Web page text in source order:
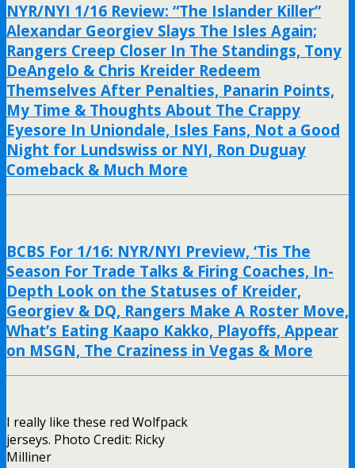
NYR/NYI 1/16 Review: “The Islander Killer”
Alexandar Georgiev Slays The Isles Again;
Rangers Creep Closer In The Standings, Tony
DeAngelo & Chris Kreider Redeem
Themselves After Penalties, Panarin Points,
My Time & Thoughts About The Crappy
Eyesore In Uniondale, Isles Fans, Not a Good
Night for Lundswiss or NYI, Ron Duguay
Comeback & Much More
BCBS For 1/16: NYR/NYI Preview, ‘Tis The
Season For Trade Talks & Firing Coaches, In-
Depth Look on the Statuses of Kreider,
Georgiev & DQ, Rangers Make A Roster Move,
What’s Eating Kaapo Kakko, Playoffs, Appear
on MSGN, The Craziness in Vegas & More
I really like these red Wolfpack
jerseys. Photo Credit: Ricky
Milliner